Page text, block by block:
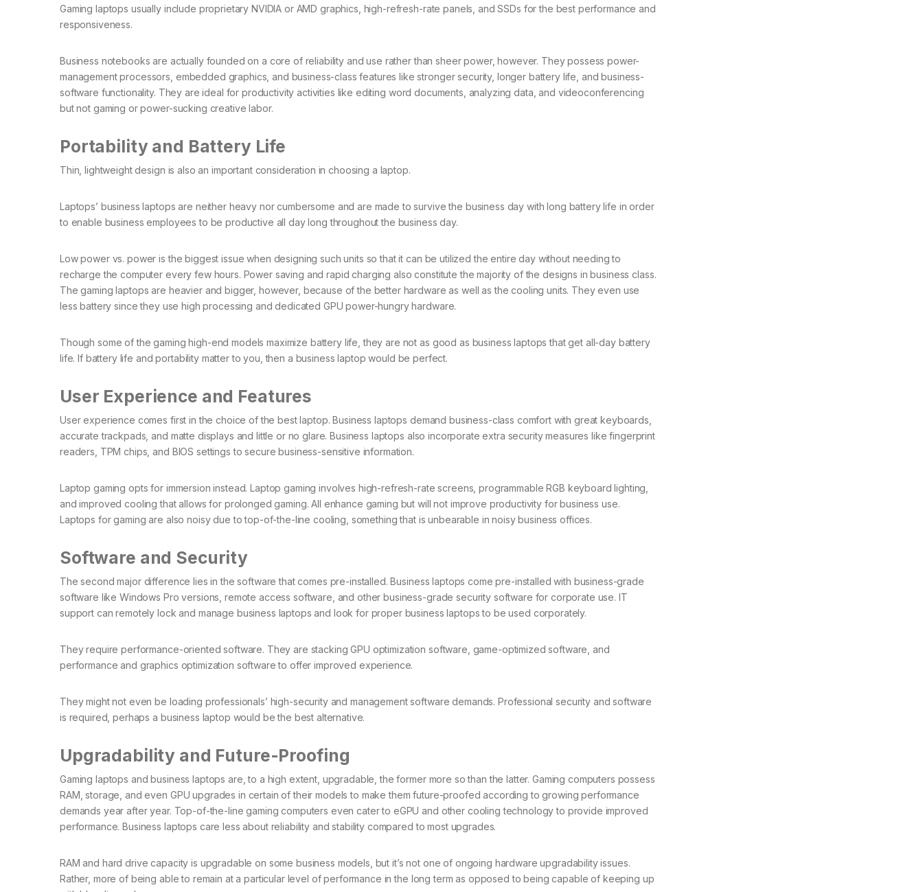
Gaming laptops usually include proprietary NVIDIA or AMD graphics, high-refresh-rate panels, and SSDs for the best performance and
responsiveness.
Business notebooks are actually founded on a core of reliability and use rather than sheer power, however. They possess power-
management processors, embedded graphics, and business-class features like stronger security, longer battery life, and business-
software functionality. They are ideal for productivity activities like editing word documents, analyzing data, and videoconferencing
but not gaming or power-sucking creative labor.
Portability and Battery Life
Thin, lightweight design is also an important consideration in choosing a laptop.
Laptops’ business laptops are neither heavy nor cumbersome and are made to survive the business day with long battery life in order
to enable business employees to be productive all day long throughout the business day.
Low power vs. power is the biggest issue when designing such units so that it can be utilized the entire day without needing to
recharge the computer every few hours. Power saving and rapid charging also constitute the majority of the designs in business class.
The gaming laptops are heavier and bigger, however, because of the better hardware as well as the cooling units. They even use
less battery since they use high processing and dedicated GPU power-hungry hardware.
Though some of the gaming high-end models maximize battery life, they are not as good as business laptops that get all-day battery
life. If battery life and portability matter to you, then a business laptop would be perfect.
User Experience and Features
User experience comes first in the choice of the best laptop. Business laptops demand business-class comfort with great keyboards,
accurate trackpads, and matte displays and little or no glare. Business laptops also incorporate extra security measures like fingerprint
readers, TPM chips, and BIOS settings to secure business-sensitive information.
Laptop gaming opts for immersion instead. Laptop gaming involves high-refresh-rate screens, programmable RGB keyboard lighting,
and improved cooling that allows for prolonged gaming. All enhance gaming but will not improve productivity for business use.
Laptops for gaming are also noisy due to top-of-the-line cooling, something that is unbearable in noisy business offices.
Software and Security
The second major difference lies in the software that comes pre-installed. Business laptops come pre-installed with business-grade
software like Windows Pro versions, remote access software, and other business-grade security software for corporate use. IT
support can remotely lock and manage business laptops and look for proper business laptops to be used corporately.
They require performance-oriented software. They are stacking GPU optimization software, game-optimized software, and
performance and graphics optimization software to offer improved experience.
They might not even be loading professionals’ high-security and management software demands. Professional security and software
is required, perhaps a business laptop would be the best alternative.
Upgradability and Future-Proofing
Gaming laptops and business laptops are, to a high extent, upgradable, the former more so than the latter. Gaming computers possess
RAM, storage, and even GPU upgrades in certain of their models to make them future-proofed according to growing performance
demands year after year. Top-of-the-line gaming computers even cater to eGPU and other cooling technology to provide improved
performance. Business laptops care less about reliability and stability compared to most upgrades.
RAM and hard drive capacity is upgradable on some business models, but it’s not one of ongoing hardware upgradability issues.
Rather, more of being able to remain at a particular level of performance in the long term as opposed to being capable of keeping up